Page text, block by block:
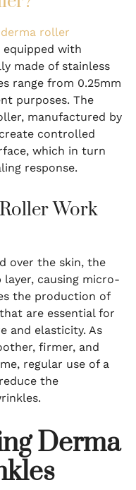
derma roller
equipped with
made of stainless
range from 0.25mm
purposes. The
manufactured by
controlled
which in turn
response.
Work
over the skin, the
causing micro-
the production of
are essential for
and elasticity. As
firmer, and
regular use of a
the
Derma